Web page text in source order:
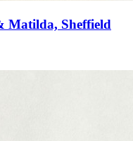
Matilda, Sheffield